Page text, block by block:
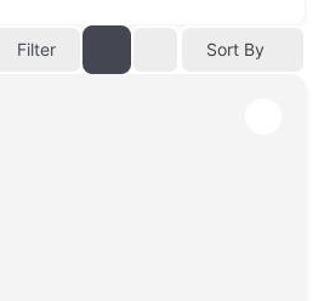
Filter Sort By